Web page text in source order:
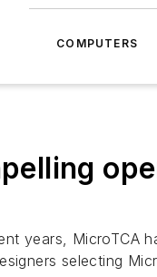
COMPUTERS
years, MicroTCA
selecting